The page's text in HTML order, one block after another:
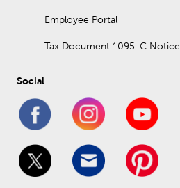
Employee Portal
Tax Document 1095-C Notice
Social